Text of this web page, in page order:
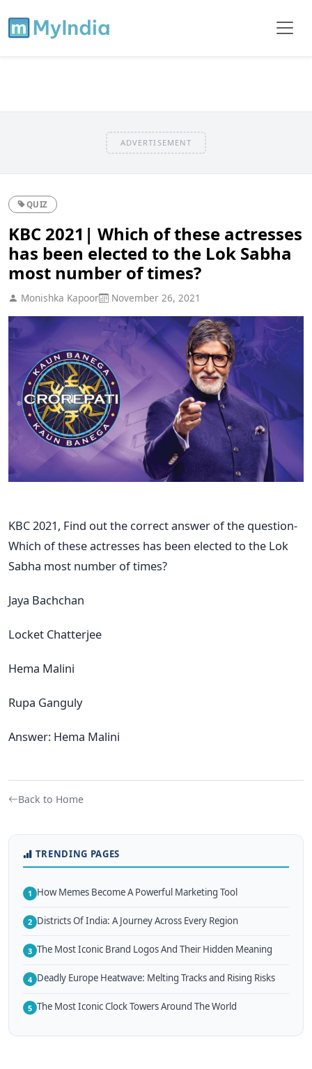
ADVERTISEMENT
QUIZ
KBC 2021| Which of these actresses
has been elected to the Lok Sabha
most number of times?
Monishka Kapoor November 26, 2021
KBC 2021, Find out the correct answer of the question-
Which of these actresses has been elected to the Lok
Sabha most number of times?
Jaya Bachchan
Locket Chatterjee
Hema Malini
Rupa Ganguly
Answer: Hema Malini
Back to Home
TRENDING PAGES
1 How Memes Become A Powerful Marketing Tool
2 Districts Of India: A Journey Across Every Region
3 The Most Iconic Brand Logos And Their Hidden Meaning
4 Deadly Europe Heatwave: Melting Tracks and Rising Risks
5 The Most Iconic Clock Towers Around The World